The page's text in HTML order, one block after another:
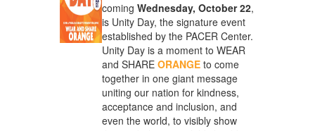
coming Wednesday, October 22,
is Unity Day, the signature event
established by the PACER Center.
Unity Day is a moment to WEAR
and SHARE ORANGEto come
together in one giant message
uniting our nation for kindness,
acceptance and inclusion, and
even the world, to visibly show